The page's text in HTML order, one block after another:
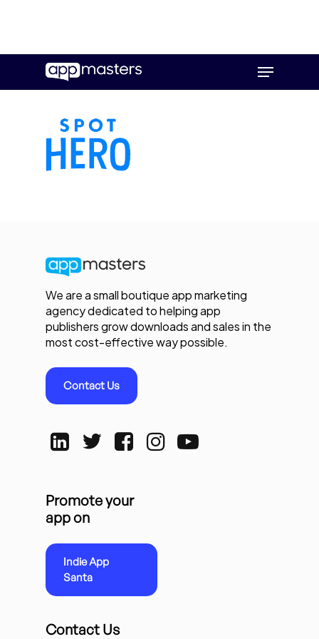
main
Menu
We are a small boutique app marketing
agency dedicated to helping app
publishers grow downloads and sales in the
most cost-effective way possible.
Contact Us
Promote your
app on
Indie App
Santa
Contact Us